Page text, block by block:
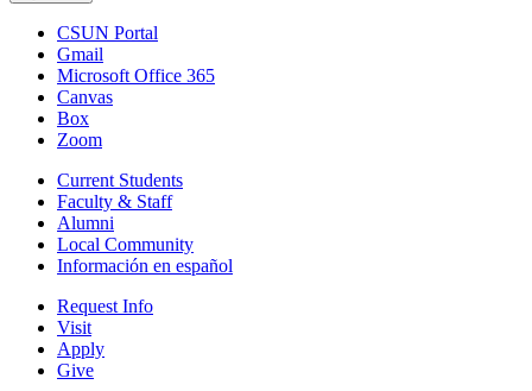
CSUN Portal
Gmail
Microsoft Office 365
Canvas
Box
Zoom
Current Students
Faculty & Staff
Alumni
Local Community
Información en español
Request Info
Visit
Apply
Give